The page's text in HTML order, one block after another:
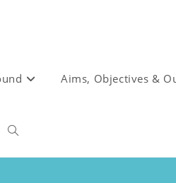
Aims, Objectives &